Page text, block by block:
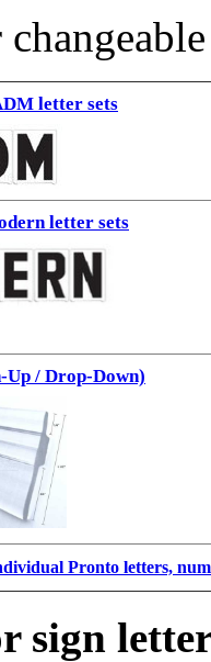
letter sets
letter sets
Up / Drop-Down)
Pronto letters,
sign